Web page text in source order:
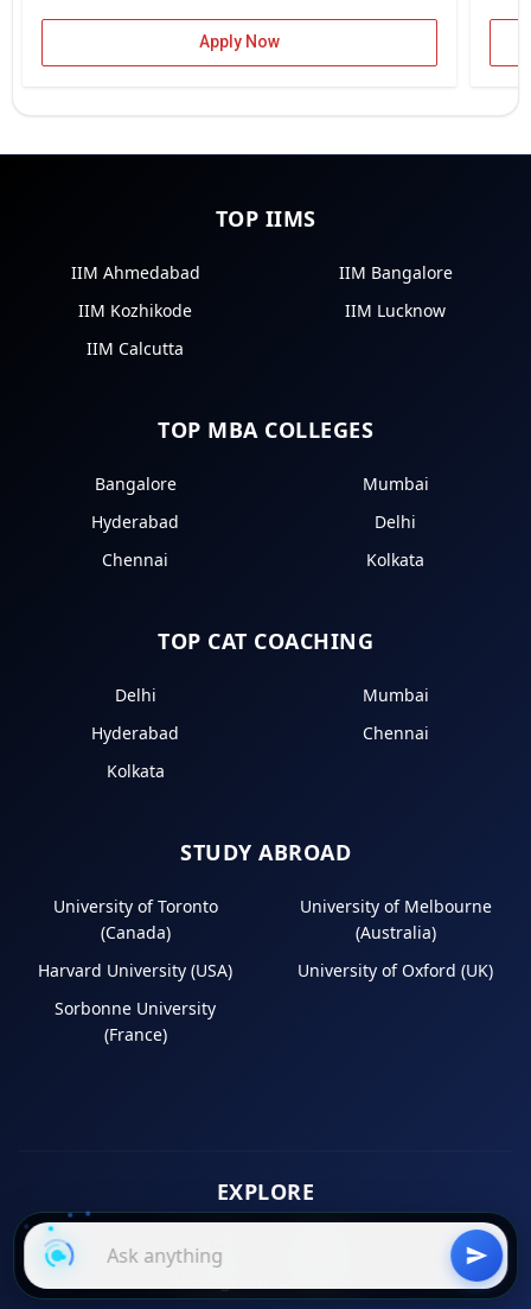
Apply Now
TOP IIMS
IIM Ahmedabad
IIM Bangalore
IIM Kozhikode
IIM Lucknow
IIM Calcutta
TOP MBA COLLEGES
Bangalore
Mumbai
Hyderabad
Delhi
Chennai
Kolkata
TOP CAT COACHING
Delhi
Mumbai
Hyderabad
Chennai
Kolkata
STUDY ABROAD
University of Toronto
(Canada)
University of Melbourne
(Australia)
Harvard University (USA)
University of Oxford (UK)
Sorbonne University
(France)
EXPLORE